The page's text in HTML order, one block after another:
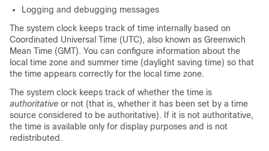
Logging and debugging messages
The system clock keeps track of time internally based on
Coordinated Universal Time (UTC), also known as Greenwich
Mean Time (GMT). You can configure information about the
local time zone and summer time (daylight saving time) so that
the time appears correctly for the local time zone.
The system clock keeps track of whether the time is
authoritative or not (that is, whether it has been set by a time
source considered to be authoritative). If it is not authoritative,
the time is available only for display purposes and is not
redistributed.